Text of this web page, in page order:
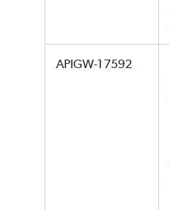
APIGW-17592